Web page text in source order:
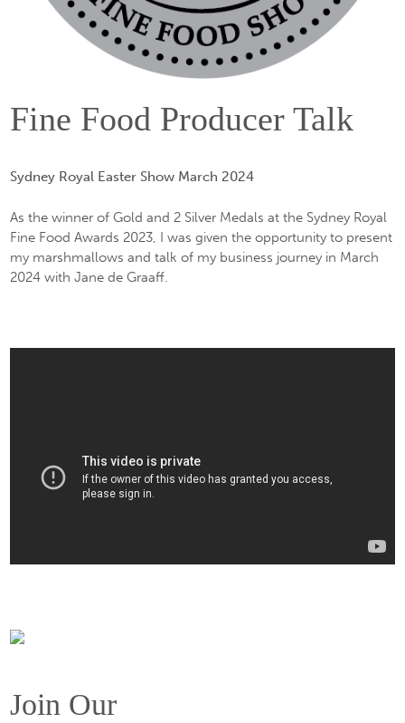
Fine Food Producer Talk
Sydney Royal Easter Show March 2024
As the winner of Gold and 2 Silver Medals at the Sydney Royal
Fine Food Awards 2023, I was given the opportunity to present
my marshmallows and talk of my business journey in March
2024 with Jane de Graaff.
Join Our